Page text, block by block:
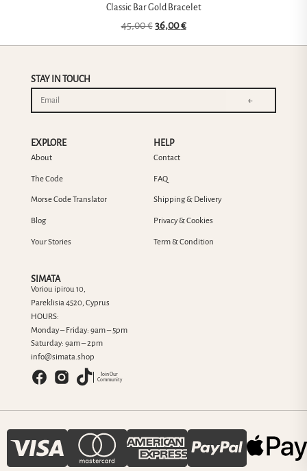
Classic Bar Gold Bracelet
45,00€ 36,00€
SIMATA
Voriou ipirou 10,
Pareklisia 4520, Cyprus
HOURS:
Monday – Friday: 9am – 5pm
Saturday: 9am – 2pm
info@simata.shop
Join Our
Community
EXPLORE
About
The Code
Morse Code Translator
Blog
Your Stories
HELP
Contact
FAQ
Shipping & Delivery
Privacy & Cookies
Term & Condition
STAY IN TOUCH
←